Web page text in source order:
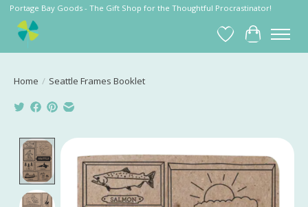
Portage Bay Goods - The Gift Shop for the Thoughtful Procrastinator!
Wish List
Cart
Home / Seattle Frames Booklet
Product image slideshow Items